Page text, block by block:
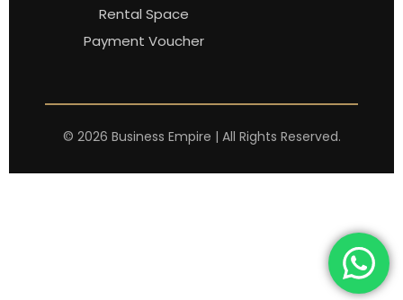
Rental Space
Payment Voucher
© 2026 Business Empire | All Rights Reserved.